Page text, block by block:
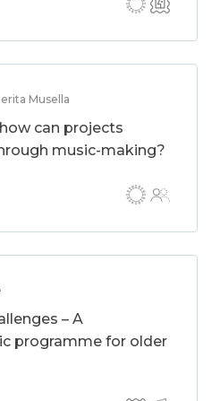
Musella
can projects
music-making?
– A
programme for older